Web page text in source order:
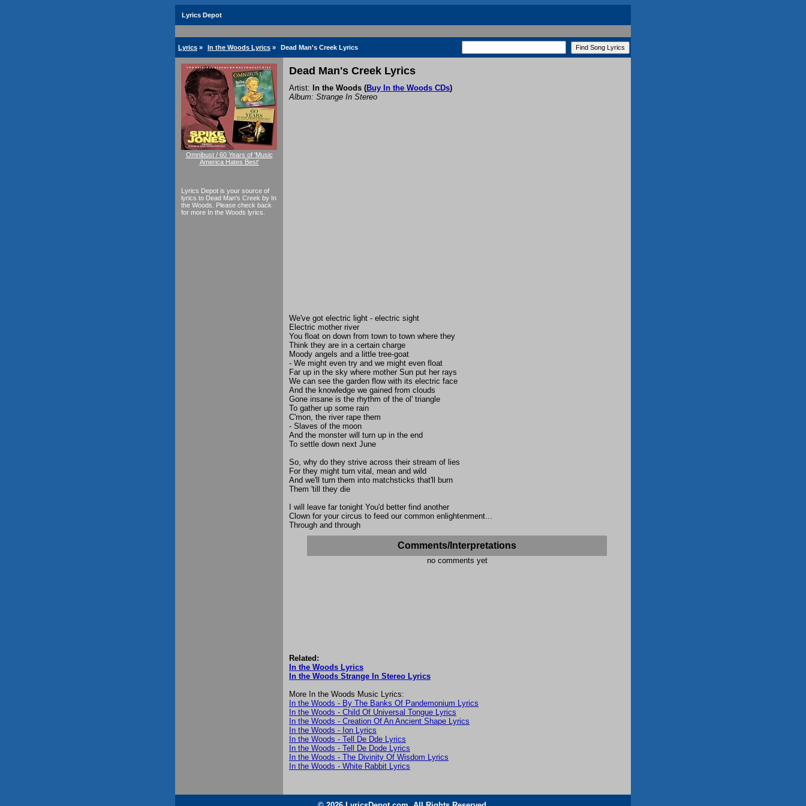
Lyrics Depot
Lyrics » In the Woods Lyrics » Dead Man's Creek Lyrics
Omnibust / 60 Years of 'Music
America Hates Best'
Lyrics Depot is your source of
lyrics to Dead Man's Creek by In
the Woods. Please check back
for more In the Woods lyrics.
Dead Man's Creek Lyrics
Artist: In the Woods (Buy In the Woods CDs)
Album: Strange In Stereo
We've got electric light - electric sight
Electric mother river
You float on down from town to town where they
Think they are in a certain charge
Moody angels and a little tree-goat
- We might even try and we might even float
Far up in the sky where mother Sun put her rays
We can see the garden flow with its electric face
And the knowledge we gained from clouds
Gone insane is the rhythm of the ol' triangle
To gather up some rain
C'mon, the river rape them
- Slaves of the moon
And the monster will turn up in the end
To settle down next June
So, why do they strive across their stream of lies
For they might turn vital, mean and wild
And we'll turn them into matchsticks that'll burn
Them 'till they die
I will leave far tonight You'd better find another
Clown for your circus to feed our common enlightenment...
Through and through
Comments/Interpretations
no comments yet
Related:
In the Woods Lyrics
In the Woods Strange In Stereo Lyrics
More In the Woods Music Lyrics:
In the Woods - By The Banks Of Pandemonium Lyrics
In the Woods - Child Of Universal Tongue Lyrics
In the Woods - Creation Of An Ancient Shape Lyrics
In the Woods - Ion Lyrics
In the Woods - Tell De Dde Lyrics
In the Woods - Tell De Dode Lyrics
In the Woods - The Divinity Of Wisdom Lyrics
In the Woods - White Rabbit Lyrics